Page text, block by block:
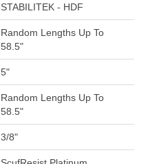
STABILITEK - HDF
Random Lengths Up To
58.5"
5"
Random Lengths Up To
58.5"
3/8"